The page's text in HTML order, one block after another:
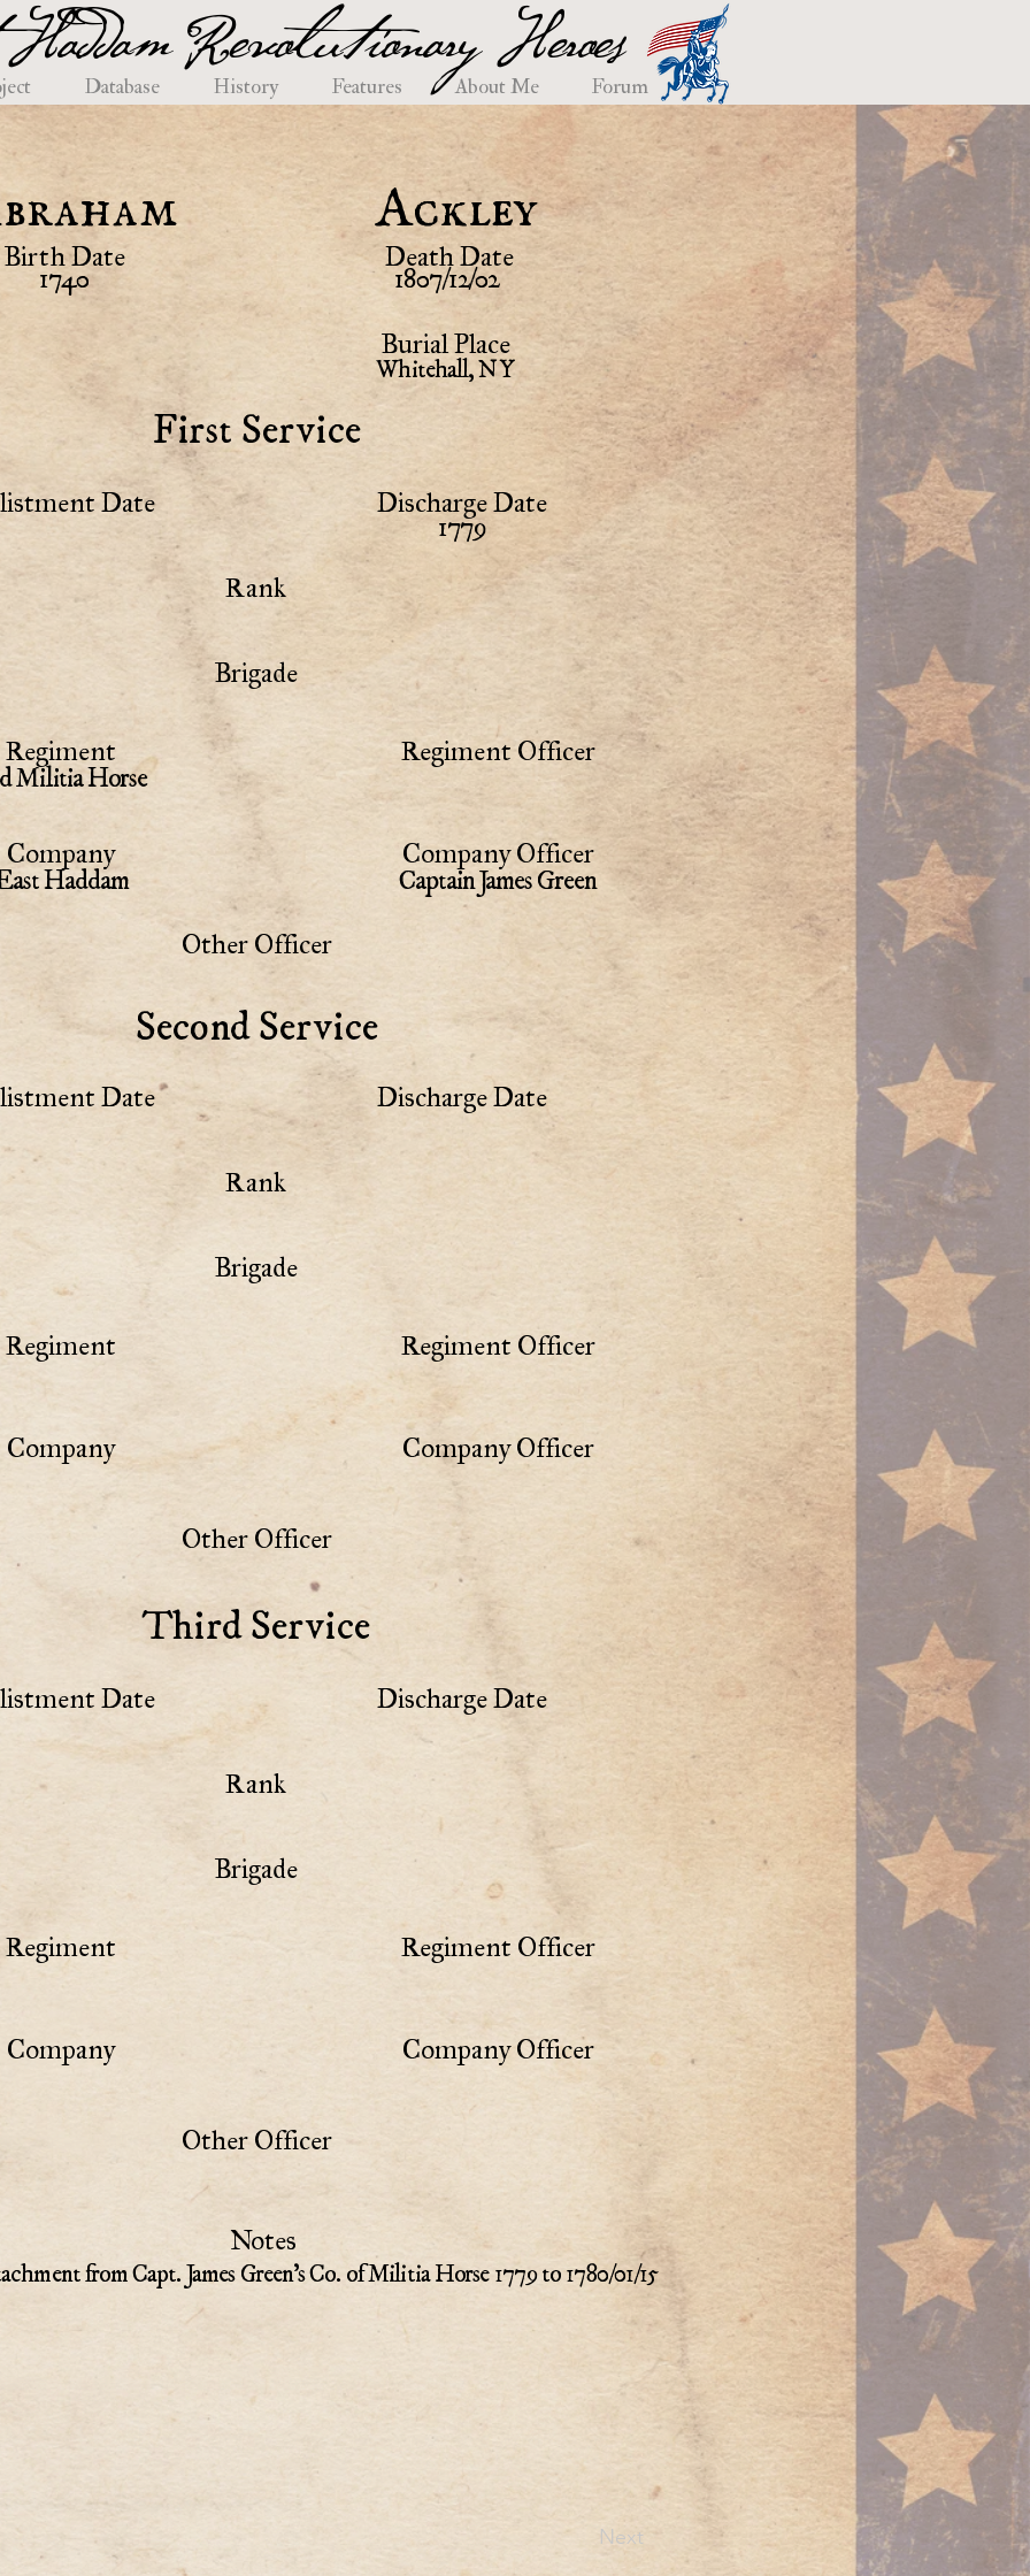
Revolutionary Heroes
Database History Features About Me Forum
Birth Date
1740
Ackley
Death Date
1807/12/02
Burial Place
Whitehall, NY
First Service
Date Discharge Date
1779
Rank
Brigade
Regiment
Militia Horse
Company
Haddam
Regiment Officer
Company Officer
Captain James Green
Other Officer
Second Service
Date Discharge Date
Rank
Brigade
Regiment
Company
Regiment Officer
Company Officer
Other Officer
Third Service
Date Discharge Date
Rank
Brigade
Regiment
Company
Regiment Officer
Company Officer
Other Officer
Notes
from Capt. James Green's Co. of Militia Horse 1779 to 1780/01/15
Next